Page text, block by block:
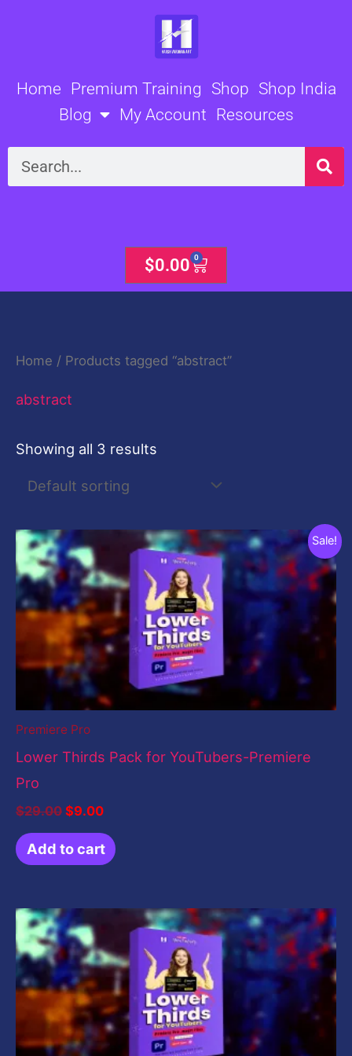
Home Premium Training Shop Shop India
Blog
My Account Resources
Search
$0.00 0
Cart
Home / Products tagged “abstract”
abstract
Showing all 3 results
Sale!
Premiere Pro
Lower Thirds Pack for YouTubers-Premiere
Pro
$29.00
Original
price
was:
$29.00.
$9.00
Current
price
is:
$9.00.
Add to cart